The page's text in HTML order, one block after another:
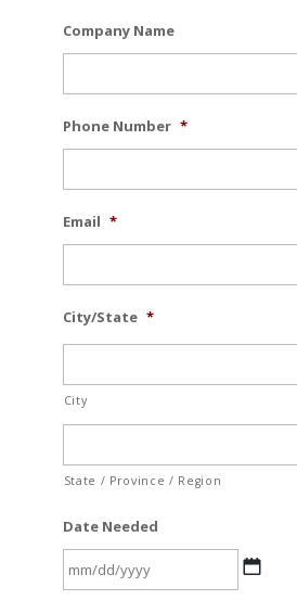
Company Name
Phone Number *
Email *
City/State *
City
State / Province / Region
Date Needed